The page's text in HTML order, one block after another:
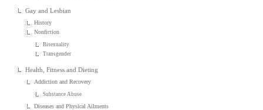
Gay and Lesbian
History
Nonfiction
Bisexuality
Transgender
Health, Fitness and Dieting
Addiction and Recovery
Substance Abuse
Diseases and Physical Ailments